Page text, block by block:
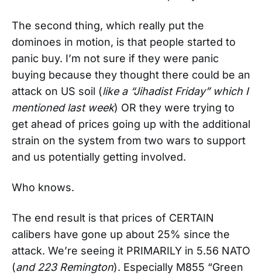
The second thing, which really put the
dominoes in motion, is that people started to
panic buy. I’m not sure if they were panic
buying because they thought there could be an
attack on US soil (like a “Jihadist Friday” which I
mentioned last week) OR they were trying to
get ahead of prices going up with the additional
strain on the system from two wars to support
and us potentially getting involved.
Who knows.
The end result is that prices of CERTAIN
calibers have gone up about 25% since the
attack. We’re seeing it PRIMARILY in 5.56 NATO
(and 223 Remington). Especially M855 “Green